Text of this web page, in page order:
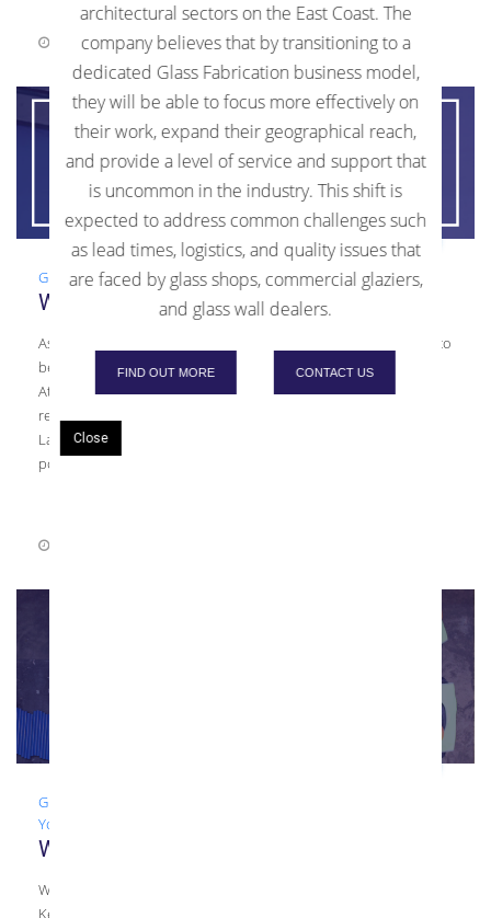
August 18, 2021 0 Comments
Glass,Guide,Laminated Glass
What is Laminated Glass?
As a glass fabricator, Kensington Glass Arts, Inc. (KGa) is proud to
be one of the top producers of laminated glass in the Mid-
Atlantic area. We often receive questions from customers
regarding what exactly is laminated glass. Fabrication Process
Laminated glass is fabricated by placing an interlayer such as
polyvinyl […]
Glass
Your Glazier
What To Ask Your Glazier: Types of Glass
What To Ask Your Commercial Glazier About Types of Glass
Kensington Glass Arts recently began a series over what
architectural sectors on the East Coast. The
company believes that by transitioning to a
dedicated Glass Fabrication business model,
they will be able to focus more effectively on
their work, expand their geographical reach,
and provide a level of service and support that
is uncommon in the industry. This shift is
expected to address common challenges such
as lead times, logistics, and quality issues that
are faced by glass shops, commercial glaziers,
and glass wall dealers.
FIND OUT MORE CONTACT US
Close